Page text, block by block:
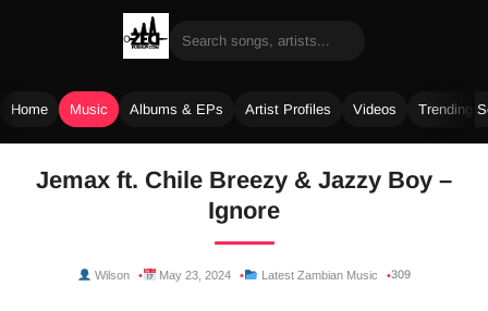
Home Music Albums & EPs Artist Profiles Videos Trending
Jemax ft. Chile Breezy & Jazzy Boy –
Ignore
Wilson May 23, 2024 Latest Zambian Music 309